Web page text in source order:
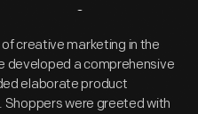
creative marketing in the
developed a comprehensive
elaborate product
Shoppers were greeted with